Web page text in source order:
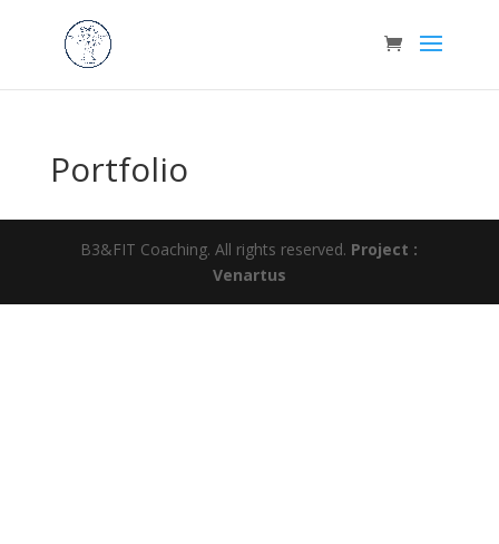
Portfolio
B3&FIT Coaching. All rights reserved. Project :
Venartus